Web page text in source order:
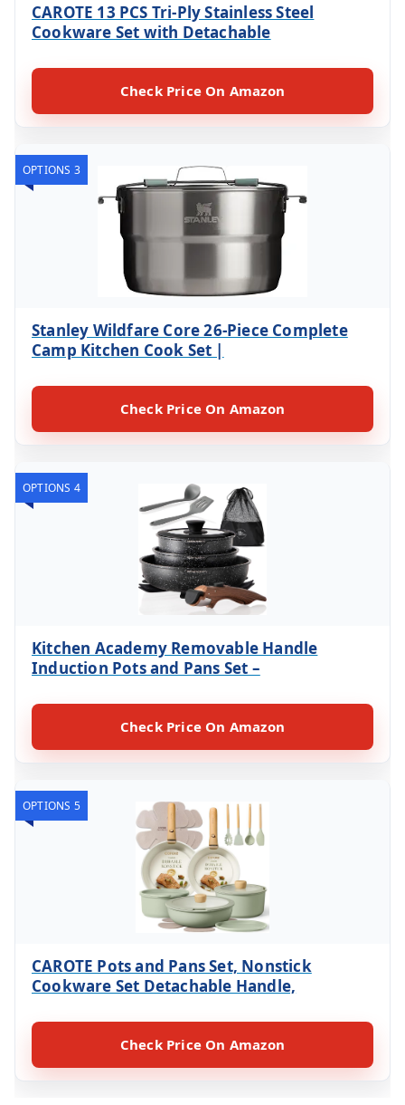
CAROTE 13 PCS Tri-Ply Stainless Steel
Cookware Set with Detachable
Check Price On Amazon
OPTIONS 3
Stanley Wildfare Core 26-Piece Complete
Camp Kitchen Cook Set |
Check Price On Amazon
OPTIONS 4
Kitchen Academy Removable Handle
Induction Pots and Pans Set –
Check Price On Amazon
OPTIONS 5
CAROTE Pots and Pans Set, Nonstick
Cookware Set Detachable Handle,
Check Price On Amazon